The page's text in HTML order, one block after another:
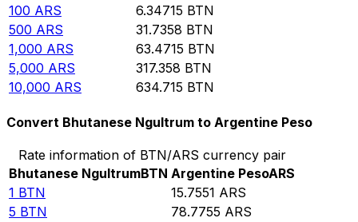
100 ARS 6.34715 BTN
500 ARS 31.7358 BTN
1,000 ARS 63.4715 BTN
5,000 ARS 317.358 BTN
10,000 ARS 634.715 BTN
Convert Bhutanese Ngultrum to Argentine Peso
Rate information of BTN/ARS currency pair
Bhutanese NgultrumBTN Argentine PesoARS
1 BTN 15.7551 ARS
5 BTN 78.7755 ARS